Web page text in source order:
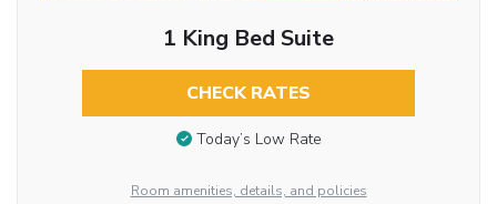
1 King Bed Suite
CHECK RATES
Today’s Low Rate
Room amenities, details, and policies